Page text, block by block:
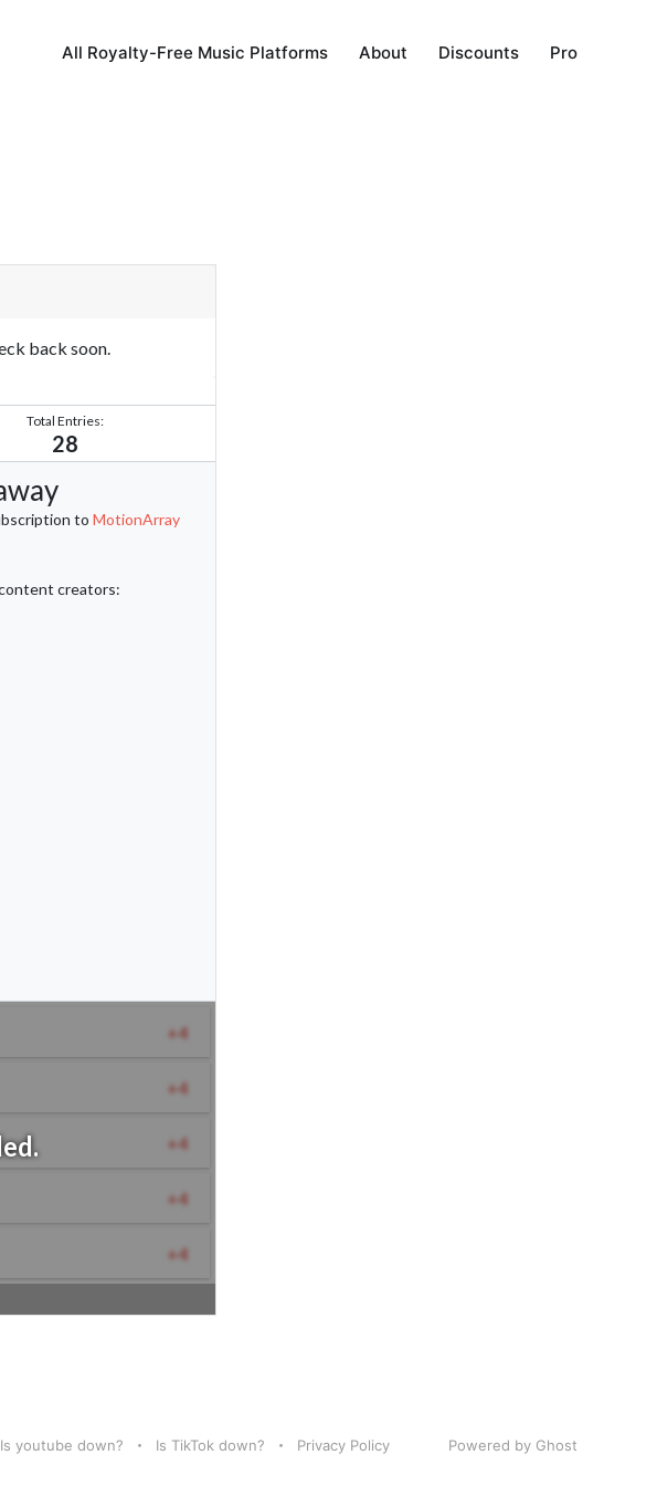
All Royalty-Free Music Platforms About Discounts Pro
Is youtube down? Is TikTok down? Privacy Policy Powered by Ghost